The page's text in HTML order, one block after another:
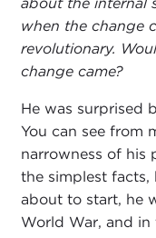
when the change
revolutionary.
change came?
He was surprised
You can see from
narrowness of his
the simplest
about to start, he
World War, and